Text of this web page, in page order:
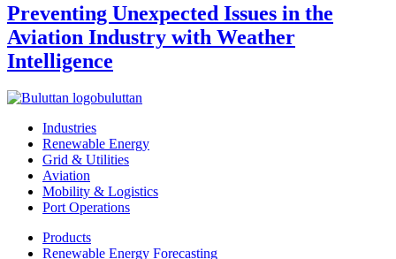
Preventing Unexpected Issues in the
Aviation Industry with Weather
Intelligence
buluttan
Industries
Renewable Energy
Grid & Utilities
Aviation
Mobility & Logistics
Port Operations
Products
Renewable Energy Forecasting